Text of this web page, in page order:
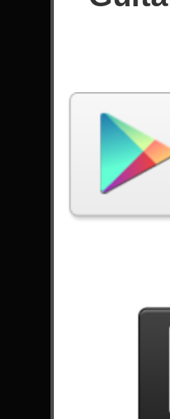
Lay Down - Priestess
When Destinies
Head Crusher -
Spirit Of The Dark -
Eagle Fly Free -
Cliffs Of Dover -
Machi Bhasad -
Belati Tuhan -
Alone - Bullet For